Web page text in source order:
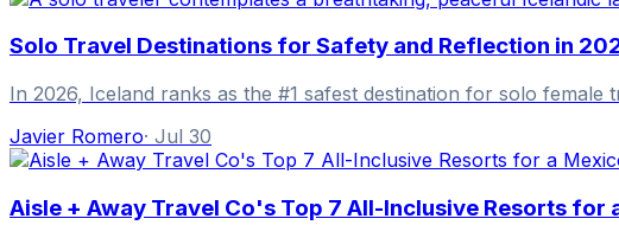
Solo Travel Destinations for Safety and Reflection in
In 2026, Iceland ranks as the #1 safest destination for solo
Javier Romero· Jul 30
Aisle + Away Travel Co's Top 7 All-Inclusive Resorts